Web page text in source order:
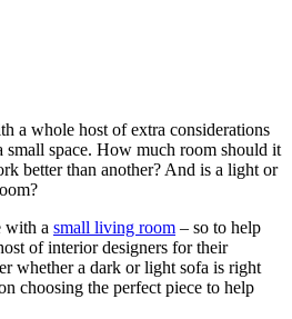
a whole host of extra considerations
space. How much room should it
better than another? And is a light or
with a small living room – so to help
of interior designers for their
whether a dark or light sofa is right
choosing the perfect piece to help